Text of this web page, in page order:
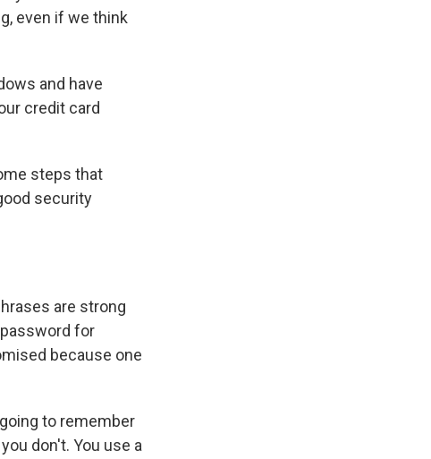
even if we think
and have
credit card
steps that
security
are strong
for
because one
to remember
don't. You use a